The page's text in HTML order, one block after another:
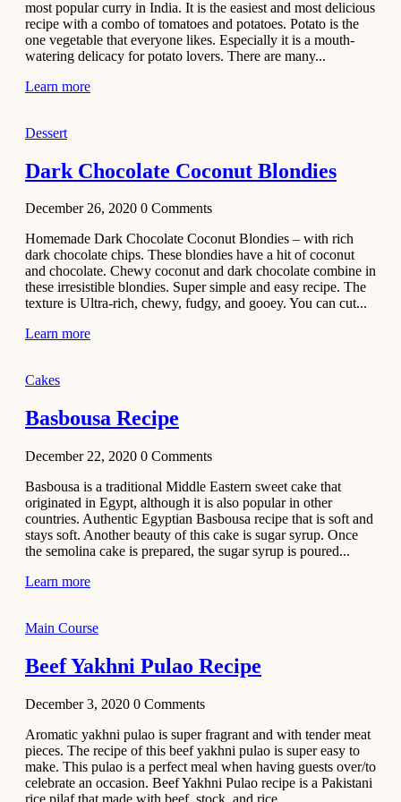
Recipe
November 29,
most popular curry in India. It is the easiest and most delicious
recipe with a combo of tomatoes and potatoes. Potato is the
one vegetable that everyone likes. Especially it is a mouth-
watering delicacy for potato lovers. There are many...
Learn more
Dessert
Dark Chocolate Coconut Blondies
December 26, 2020 0 Comments
Homemade Dark Chocolate Coconut Blondies – with rich
dark chocolate chips. These blondies have a hit of coconut
and chocolate. Chewy coconut and dark chocolate combine in
these irresistible blondies. Super simple and easy recipe. The
texture is Ultra-rich, chewy, fudgy, and gooey. You can cut...
Learn more
Cakes
Basbousa Recipe
December 22, 2020 0 Comments
Basbousa is a traditional Middle Eastern sweet cake that
originated in Egypt, although it is also popular in other
countries. Authentic Egyptian Basbousa recipe that is soft and
stays soft. Another beauty of this cake is sugar syrup. Once
the semolina cake is prepared, the sugar syrup is poured...
Learn more
Main Course
Beef Yakhni Pulao Recipe
December 3, 2020 0 Comments
Aromatic yakhni pulao is super fragrant and with tender meat
pieces. The recipe of this beef yakhni pulao is super easy to
make. This pulao is a perfect meal when having guests over/to
celebrate an occasion. Beef Yakhni Pulao recipe is a Pakistani
rice pilaf that made with beef, stock, and rice...